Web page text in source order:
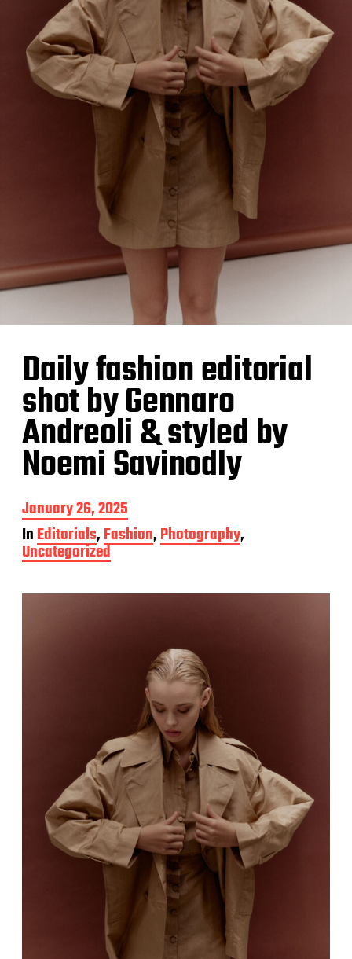
Daily fashion editorial
shot by Gennaro
Andreoli & styled by
Noemi Savinodly
P
o
s
t
a
January 26, 2025
InEditorials,Fashion,Photography,
Uncategorized